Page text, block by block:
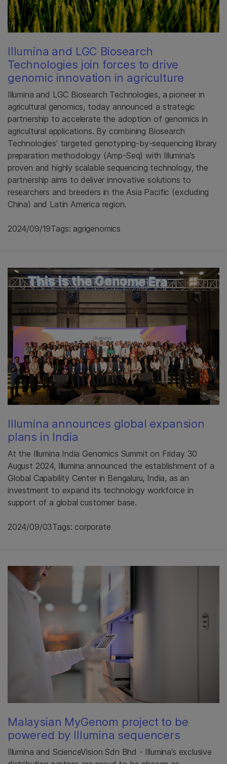
Illumina and LGC Biosearch
Technologies join forces to drive
genomic innovation in agriculture
Illumina and LGC Biosearch Technologies, a pioneer in
agricultural genomics, today announced a strategic
partnership to accelerate the adoption of genomics in
agricultural applications. By combining Biosearch
Technologies’ targeted genotyping-by-sequencing library
preparation methodology (Amp-Seq) with Illumina’s
proven and highly scalable sequencing technology, the
partnership aims to deliver innovative solutions to
researchers and breeders in the Asia Pacific (excluding
China) and Latin America region.
2024/09/19Tags: agrigenomics
Illumina announces global expansion
plans in India
At the Illumina India Genomics Summit on Friday 30
August 2024, Illumina announced the establishment of a
Global Capability Center in Bengaluru, India, as an
investment to expand its technology workforce in
support of a global customer base.
2024/09/03Tags: corporate
Malaysian MyGenom project to be
powered by Illumina sequencers
Illumina and ScienceVision Sdn Bhd - Illumina’s exclusive